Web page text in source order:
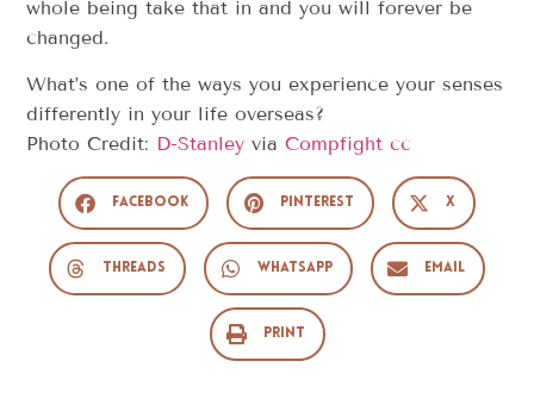
whole being take that in and you will forever be
changed.
What’s one of the ways you experience your senses
differently in your life overseas?
Photo Credit: D-Stanley viaCompfight cc
Facebook Pinterest X
Threads WhatsApp Email
Print